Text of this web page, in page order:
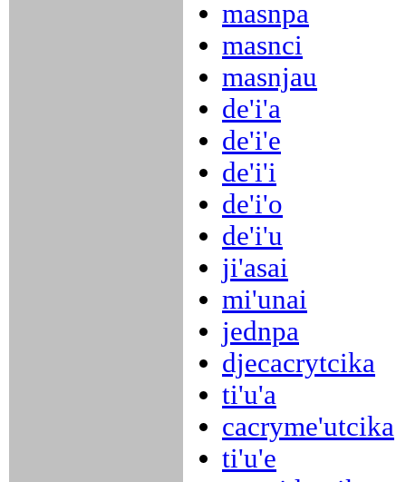
masnpa
masnci
masnjau
de'i'a
de'i'e
de'i'i
de'i'o
de'i'u
ji'asai
mi'unai
jednpa
djecacrytcika
ti'u'a
cacryme'utcika
ti'u'e